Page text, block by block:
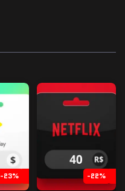
-23% -22%